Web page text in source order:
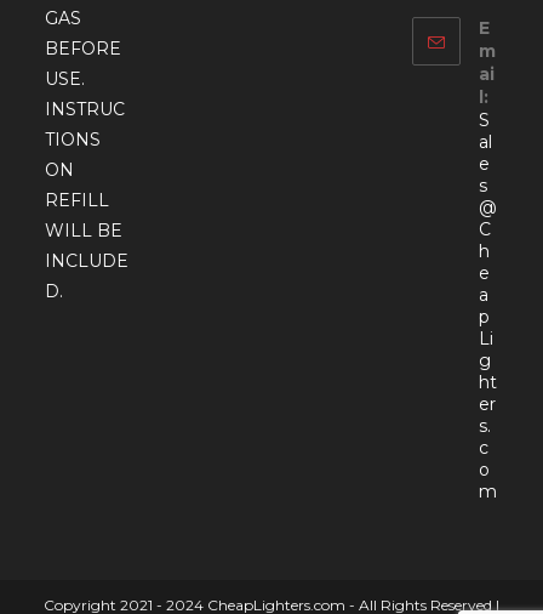
GAS
BEFORE
USE.
INSTRUC
TIONS
ON
REFILL
WILL BE
INCLUDE
D.
E
m
ai
l:
S
al
e
s
@
C
h
e
a
p
Li
g
ht
er
s.
c
o
m
Copyright 2021 - 2024 CheapLighters.com - All Rights Reserved |